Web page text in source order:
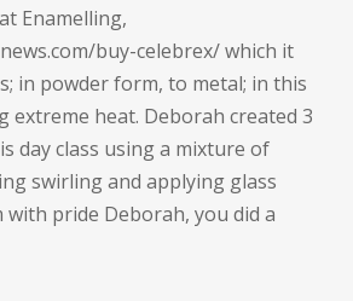
Enamelling,
buy-celebrex/ which it
in powder form, to metal; in this
extreme heat. Deborah created 3
day class using a mixture of
swirling and applying glass
with pride Deborah, you did a